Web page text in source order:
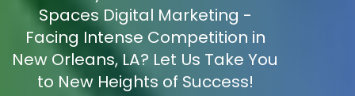
Spaces Digital Marketing -
Facing Intense Competition in
New Orleans, LA? Let Us Take You
to New Heights of Success!